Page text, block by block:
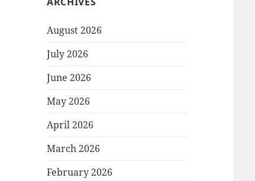
August 2026
July 2026
June 2026
May 2026
April 2026
March 2026
February 2026